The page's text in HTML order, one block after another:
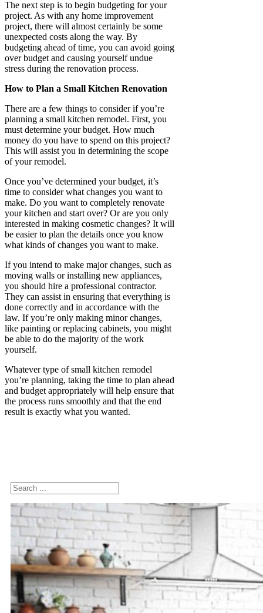
The next step is to begin budgeting for your
project. As with any home improvement
project, there will almost certainly be some
unexpected costs along the way. By
budgeting ahead of time, you can avoid going
over budget and causing yourself undue
stress during the renovation process.
How to Plan a Small Kitchen Renovation
There are a few things to consider if you’re
planning a small kitchen remodel. First, you
must determine your budget. How much
money do you have to spend on this project?
This will assist you in determining the scope
of your remodel.
Once you’ve determined your budget, it’s
time to consider what changes you want to
make. Do you want to completely renovate
your kitchen and start over? Or are you only
interested in making cosmetic changes? It will
be easier to plan the details once you know
what kinds of changes you want to make.
If you intend to make major changes, such as
moving walls or installing new appliances,
you should hire a professional contractor.
They can assist in ensuring that everything is
done correctly and in accordance with the
law. If you’re only making minor changes,
like painting or replacing cabinets, you might
be able to do the majority of the work
yourself.
Whatever type of small kitchen remodel
you’re planning, taking the time to plan ahead
and budget appropriately will help ensure that
the process runs smoothly and that the end
result is exactly what you wanted.
Search